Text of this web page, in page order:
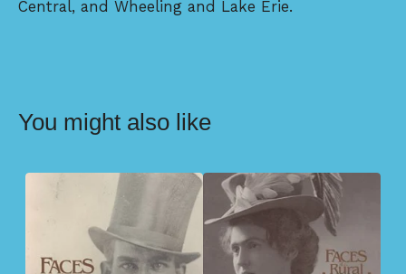
Central, and Wheeling and Lake Erie.
You might also like